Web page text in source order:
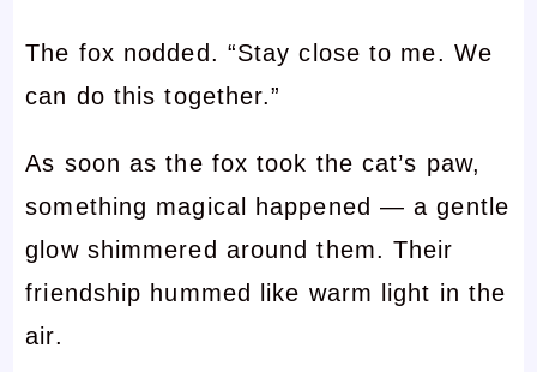
The fox nodded. “Stay close to me. We
can do this together.”
As soon as the fox took the cat’s paw,
something magical happened — a gentle
glow shimmered around them. Their
friendship hummed like warm light in the
air.